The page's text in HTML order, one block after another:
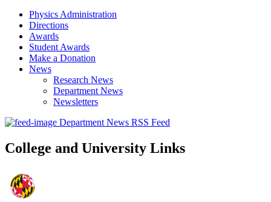
Physics Administration
Directions
Awards
Student Awards
Make a Donation
News
Research News
Department News
Newsletters
Department News RSS Feed
College and University Links